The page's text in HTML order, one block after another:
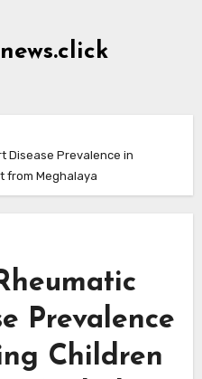
Disease Prevalence in
from Meghalaya
Prevalence
Children